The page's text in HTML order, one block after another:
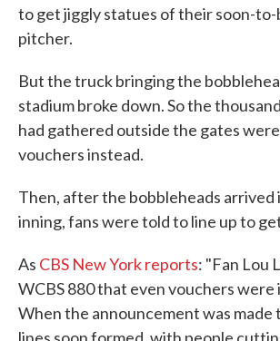
to get jiggly statues of their soon-
pitcher.
But the truck bringing the
stadium broke down. So the
had gathered outside the gates
vouchers instead.
Then, after the bobbleheads arrived
inning, fans were told to line up to
As CBS New York reports: "Fan Lou
WCBS 880 that even vouchers were
When the announcement was made